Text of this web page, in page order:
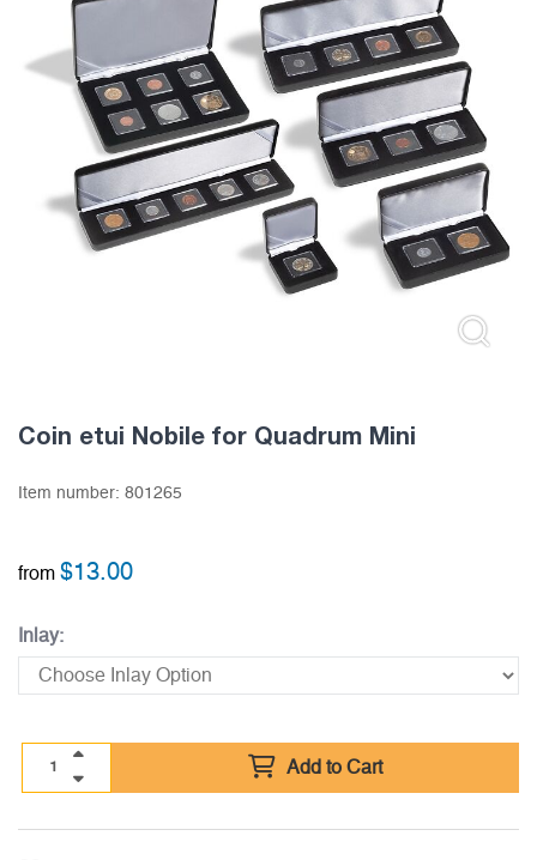
Coin etui Nobile for Quadrum Mini
Item number: 801265
from $13.00
Inlay:
Add to Cart